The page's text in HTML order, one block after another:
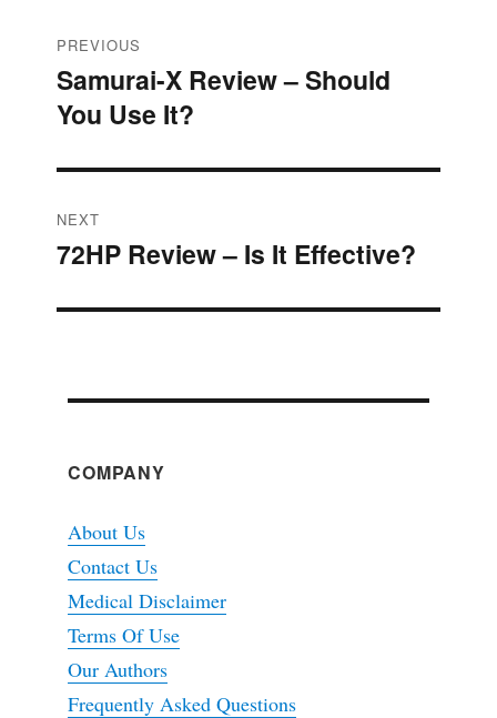
Post
navigation
PREVIOUS
Previous
post:
Samurai-X Review – Should
You Use It?
NEXT
Next
72HP Review – Is It Effective?
COMPANY
About Us
Contact Us
Medical Disclaimer
Terms Of Use
Our Authors
Frequently Asked Questions